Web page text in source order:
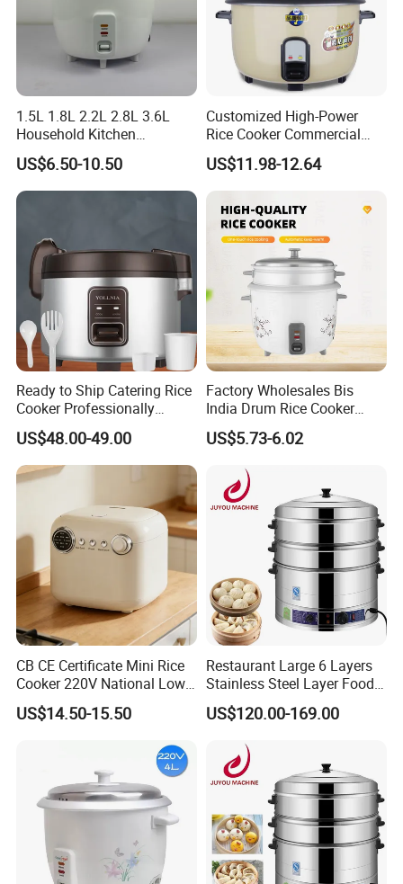
1.5L 1.8L 2.2L 2.8L 3.6L
Household Kitchen
Appliances Automatic
Electric Rice Cooker
US$6.50-10.50
Customized High-Power
Rice Cooker Commercial
Cooking Integrated Rice
Cooker Canteen Hotel
Firewood Rice Cooker Home
Appliance Cookware in The
Kitchen for Sale
US$11.98-12.64
Ready to Ship Catering Rice
Cooker Professionally
Making Perfect Rice for
Restaurants
US$48.00-49.00
Factory Wholesales Bis
India Drum Rice Cooker
High Quality Electric Rice
Cooker
US$5.73-6.02
CB CE Certificate Mini Rice
Cooker 220V National Low
Sugar Electric Cooker
US$14.50-15.50
Restaurant Large 6 Layers
Stainless Steel Layer Food
Electric Steamer Pot
US$120.00-169.00